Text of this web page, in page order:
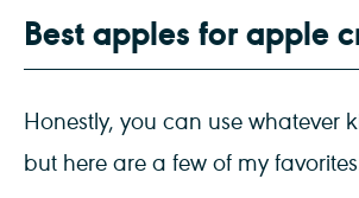
Best apples for apple
Honestly, you can use whatever
but here are a few of my